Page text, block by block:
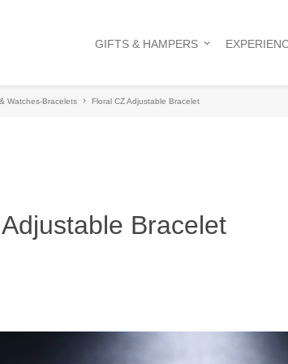
GIFTS & HAMPERS
Watches-Bracelets Floral CZ Adjustable Bracelet
Bracelet